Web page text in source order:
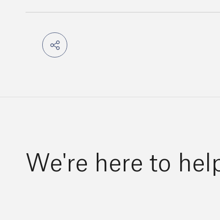
We're here to